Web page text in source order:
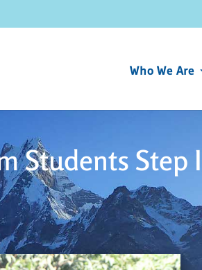
Who We Are
Students